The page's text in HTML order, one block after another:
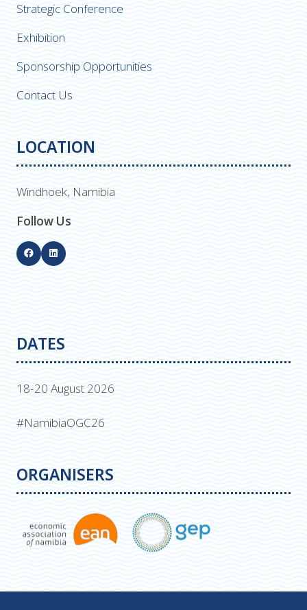
Strategic Conference
Exhibition
Sponsorship Opportunities
Contact Us
LOCATION
Windhoek, Namibia
Follow Us
DATES
18-20 August 2026
#NamibiaOGC26
ORGANISERS